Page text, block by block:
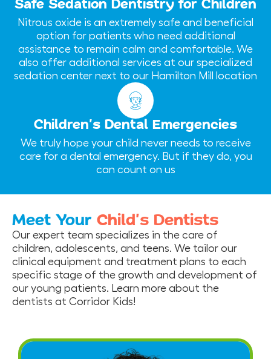
Safe Sedation Dentistry for Children
Nitrous oxide is an extremely safe and beneficial
option for patients who need additional
assistance to remain calm and comfortable. We
also offer additional services at our specialized
sedation center next to our Hamilton Mill location
Children’s Dental Emergencies
We truly hope your child never needs to receive
care for a dental emergency. But if they do, you
can count on us
Meet Your Child’s Dentists
Our expert team specializes in the care of
children, adolescents, and teens. We tailor our
clinical equipment and treatment plans to each
specific stage of the growth and development of
our young patients. Learn more about the
dentists at Corridor Kids!